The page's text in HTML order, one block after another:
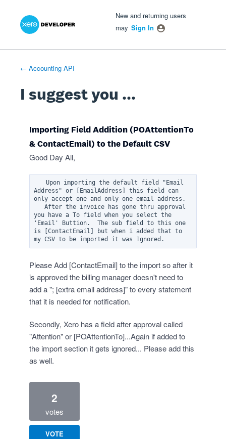
Skip
New and returning users
may Sign In
← Accounting API
I suggest you ...
Importing Field Addition (POAttentionTo
& ContactEmail) to the Default CSV
Good Day All,
Address" or [EmailAddress] this field can
only accept one and only one email address.
   After the invoice has gone thru approval
you have a To field when you select the
'Email' Buttion.  The sub field to this one
is [ContactEmail] but when i added that to
Please Add [ContactEmail] to the import so after it
is approved the billing manager doesn't need to
add a "; [extra email address]" to every statement
that it is needed for notification.
Secondly, Xero has a field after approval called
"Attention" or [POAttentionTo]...Again if added to
the import section it gets ignored... Please add this
as well.
2
votes
VOTE